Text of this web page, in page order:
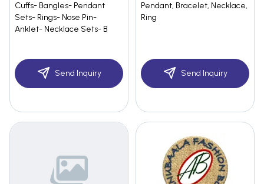
Cuffs- Bangles- Pendant
Sets- Rings- Nose Pin-
Anklet- Necklace Sets- B
Send Inquiry
Pendant, Bracelet, Necklace,
Ring
Send Inquiry